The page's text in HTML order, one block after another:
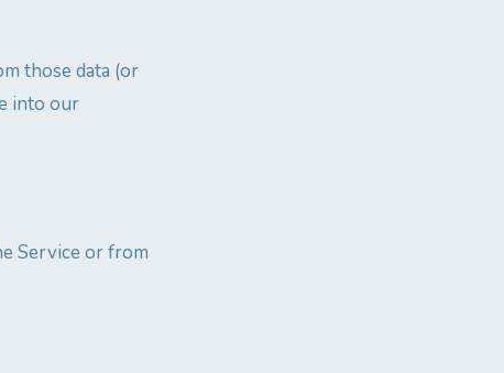
those data (or
into our
Service or from